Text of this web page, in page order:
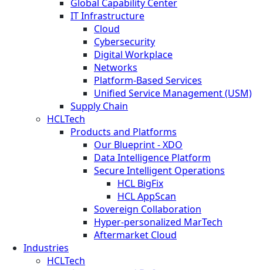
Global Capability Center
IT Infrastructure
Cloud
Cybersecurity
Digital Workplace
Networks
Platform-Based Services
Unified Service Management (USM)
Supply Chain
HCLTech
Products and Platforms
Our Blueprint - XDO
Data Intelligence Platform
Secure Intelligent Operations
HCL BigFix
HCL AppScan
Sovereign Collaboration
Hyper-personalized MarTech
Aftermarket Cloud
Industries
HCLTech